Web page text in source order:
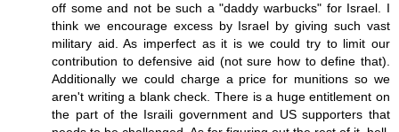
off some and not be such a "daddy warbucks" for Israel. I
think we encourage excess by Israel by giving such vast
military aid. As imperfect as it is we could try to limit our
contribution to defensive aid (not sure how to define that).
Additionally we could charge a price for munitions so we
aren't writing a blank check. There is a huge entitlement on
the part of the Israili government and US supporters that